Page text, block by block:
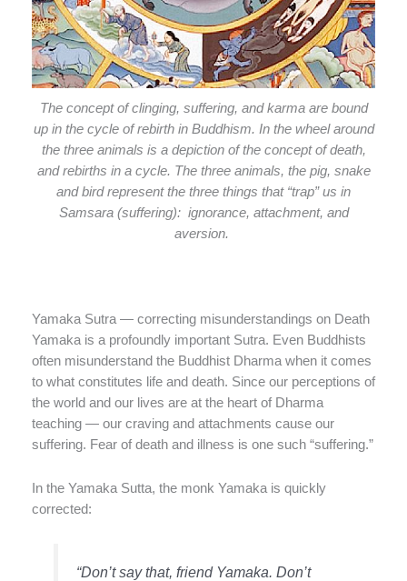
The concept of clinging, suffering, and karma are bound
up in the cycle of rebirth in Buddhism. In the wheel around
the three animals is a depiction of the concept of death,
and rebirths in a cycle. The three animals, the pig, snake
and bird represent the three things that “trap” us in
Samsara (suffering): ignorance, attachment, and
aversion.
Yamaka Sutra — correcting misunderstandings on Death
Yamaka is a profoundly important Sutra. Even Buddhists
often misunderstand the Buddhist Dharma when it comes
to what constitutes life and death. Since our perceptions of
the world and our lives are at the heart of Dharma
teaching — our craving and attachments cause our
suffering. Fear of death and illness is one such “suffering.”
In the Yamaka Sutta, the monk Yamaka is quickly
corrected:
“Don’t say that, friend Yamaka. Don’t